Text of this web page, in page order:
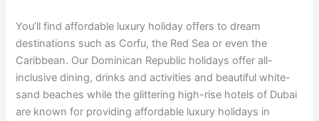
You’ll find affordable luxury holiday offers to dream
destinations such as Corfu, the Red Sea or even the
Caribbean. Our Dominican Republic holidays offer all-
inclusive dining, drinks and activities and beautiful white-
sand beaches while the glittering high-rise hotels of Dubai
are known for providing affordable luxury holidays in